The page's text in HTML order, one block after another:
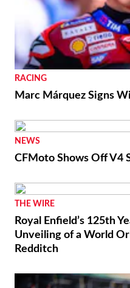
RACING
Marc Márquez Signs
NEWS
CFMoto Shows Off V4
THE WIRE
Royal Enfield’s 125th
Unveiling of a World
Redditch